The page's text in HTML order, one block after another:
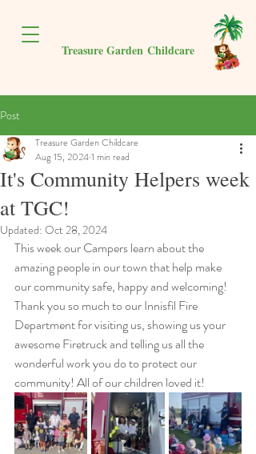
Treasure Garden Childcare
Post
It's Community Helpers week
at TGC!
Treasure Garden Childcare
Aug 15, 20241 min read
Updated: Oct 28, 2024
This week our Campers learn about the
amazing people in our town that help make
our community safe, happy and welcoming!
Thank you so much to our Innisfil Fire
Department for visiting us, showing us your
awesome Firetruck and telling us all the
wonderful work you do to protect our
community! All of our children loved it!